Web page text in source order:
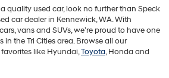
quality used car, look no further than Speck
car dealer in Kennewick, WA. With
vans and SUVs, we’re proud to have one
in the Tri Cities area. Browse all our
like Hyundai,Toyota, Honda and